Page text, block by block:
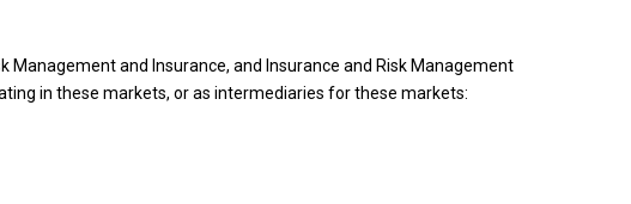
and Insurance, and Insurance and Risk Management
in these markets, or as intermediaries for these markets: